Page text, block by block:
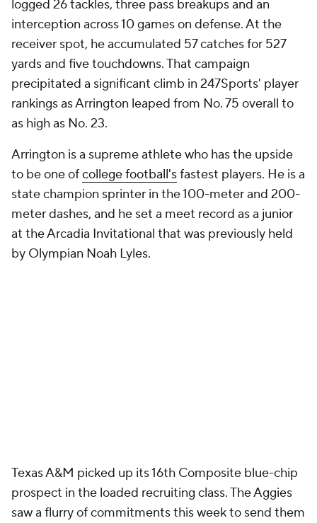
logged 26 tackles, three pass breakups and an
interception across 10 games on defense. At the
receiver spot, he accumulated 57 catches for 527
yards and five touchdowns. That campaign
precipitated a significant climb in 247Sports' player
rankings as Arrington leaped from No. 75 overall to
as high as No. 23.
Arrington is a supreme athlete who has the upside
to be one ofcollege football'sfastest players. He is a
state champion sprinter in the 100-meter and 200-
meter dashes, and he set a meet record as a junior
at the Arcadia Invitational that was previously held
by Olympian Noah Lyles.
Texas A&M picked up its 16th Composite blue-chip
prospect in the loaded recruiting class. The Aggies
saw a flurry of commitments this week to send them